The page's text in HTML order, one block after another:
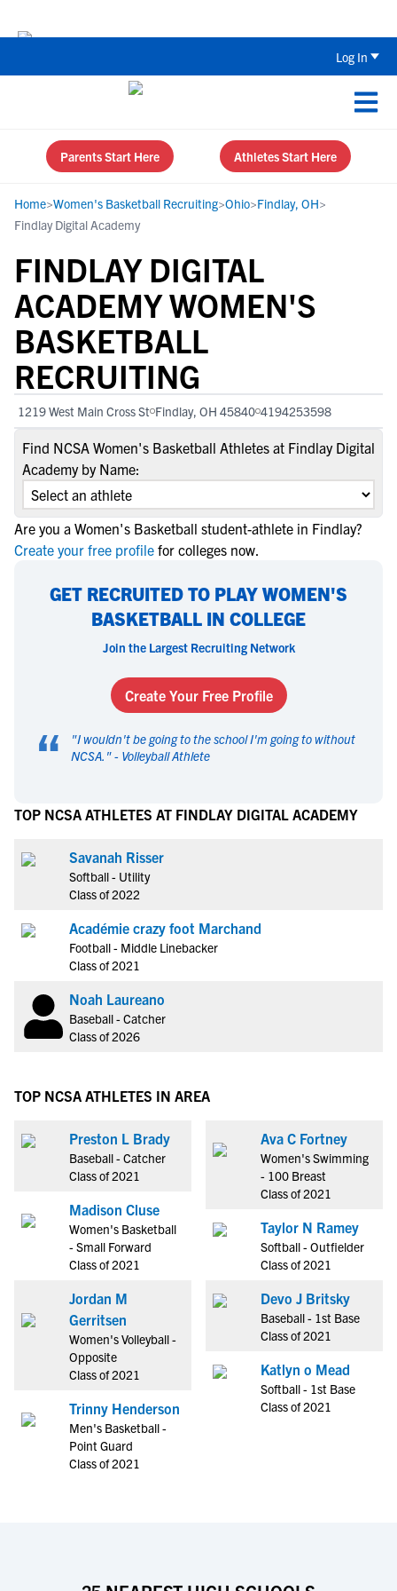
Log In
Parents Start Here Athletes Start Here
Home>Women's Basketball Recruiting>Ohio>Findlay, OH>
Findlay Digital Academy
FINDLAY DIGITAL
ACADEMY WOMEN'S
BASKETBALL
RECRUITING
1219 West Main Cross St Findlay, OH 45840 4194253598
Find NCSA Women's Basketball Athletes at Findlay Digital
Academy by Name:
Are you a Women's Basketball student-athlete in Findlay?
Create your free profile for colleges now.
GET RECRUITED TO PLAY WOMEN'S
BASKETBALL IN COLLEGE
Join the Largest Recruiting Network
Create Your Free Profile
“ "I wouldn't be going to the school I'm going to without
NCSA. " - Volleyball Athlete
TOP NCSA ATHLETES AT FINDLAY DIGITAL ACADEMY
Savanah Risser
Softball - Utility
Class of 2022
Académie crazy foot Marchand
Football - Middle Linebacker
Class of 2021
Noah Laureano
Baseball - Catcher
Class of 2026
TOP NCSA ATHLETES IN AREA
Preston L Brady
Baseball - Catcher
Class of 2021
Madison Cluse
Women's Basketball
- Small Forward
Class of 2021
Jordan M
Gerritsen
Women's Volleyball -
Opposite
Class of 2021
Trinny Henderson
Men's Basketball -
Point Guard
Class of 2021
Ava C Fortney
Women's Swimming
- 100 Breast
Class of 2021
Taylor N Ramey
Softball - Outfielder
Class of 2021
Devo J Britsky
Baseball - 1st Base
Class of 2021
Katlyn o Mead
Softball - 1st Base
Class of 2021